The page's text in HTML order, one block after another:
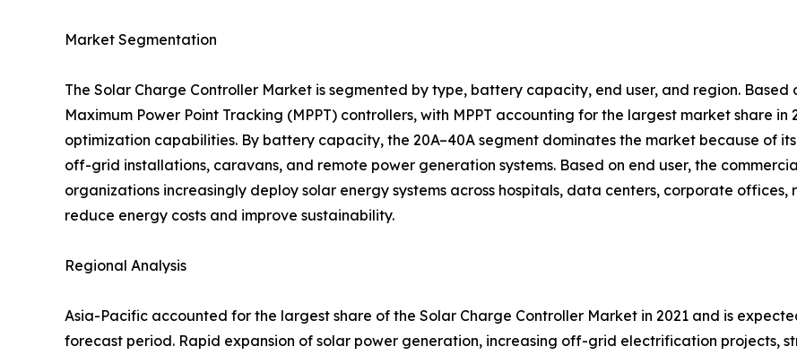
Market Segmentation
The Solar Charge Controller Market is segmented by type, battery capacity, end user, and region.
Maximum Power Point Tracking (MPPT) controllers, with MPPT accounting for the largest market share
optimization capabilities. By battery capacity, the 20A–40A segment dominates the market because of
off-grid installations, caravans, and remote power generation systems. Based on end user, the
organizations increasingly deploy solar energy systems across hospitals, data centers, corporate
reduce energy costs and improve sustainability.
Regional Analysis
Asia-Pacific accounted for the largest share of the Solar Charge Controller Market in 2021 and is
forecast period. Rapid expansion of solar power generation, increasing off-grid electrification projects,